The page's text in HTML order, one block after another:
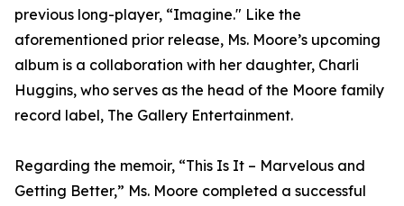
previous long-player, “Imagine." Like the
aforementioned prior release, Ms. Moore’s upcoming
album is a collaboration with her daughter, Charli
Huggins, who serves as the head of the Moore family
record label, The Gallery Entertainment.
Regarding the memoir, “This Is It – Marvelous and
Getting Better,” Ms. Moore completed a successful